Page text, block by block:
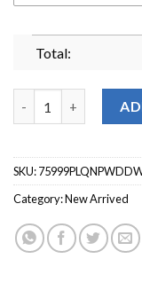
Total:
SKU:
Category:New Arrived